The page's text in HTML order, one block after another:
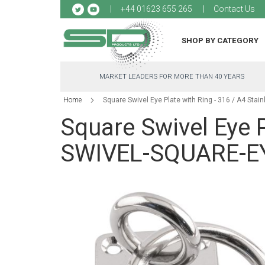
+44 01623 655 265 Contact Us
to
SHOP BY CATEGORY
MARKET LEADERS FOR MORE THAN 40 YEARS
Home Square Swivel Eye Plate with Ring - 316 / A4
Square Swivel
SWIVEL-SQUARE-
images